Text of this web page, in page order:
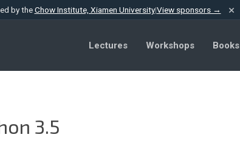
by theChow Institute, Xiamen University|View sponsors → ×
Lectures Workshops Books
3.5